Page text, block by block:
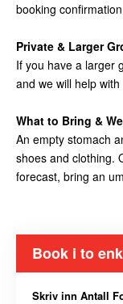
booking
Private & Larger
If you have a larger
and we will help with
What to Bring &
An empty stomach
shoes and clothing.
forecast, bring an
Book i to
Skriv inn Antall